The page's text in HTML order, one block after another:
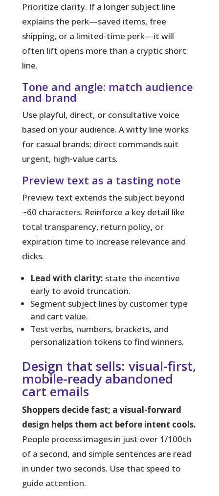
Prioritize clarity. If a longer subject line
explains the perk—saved items, free
shipping, or a limited-time perk—it will
often lift opens more than a cryptic short
line.
Tone and angle: match audience
and brand
Use playful, direct, or consultative voice
based on your audience. A witty line works
for casual brands; direct commands suit
urgent, high-value carts.
Preview text as a tasting note
Preview text extends the subject beyond
~60 characters. Reinforce a key detail like
total transparency, return policy, or
expiration time to increase relevance and
clicks.
Lead with clarity: state the incentive
early to avoid truncation.
Segment subject lines by customer type
and cart value.
Test verbs, numbers, brackets, and
personalization tokens to find winners.
Design that sells: visual-first,
mobile-ready abandoned
cart emails
Shoppers decide fast; a visual-forward
design helps them act before intent cools.
People process images in just over 1/100th
of a second, and simple sentences are read
in under two seconds. Use that speed to
guide attention.